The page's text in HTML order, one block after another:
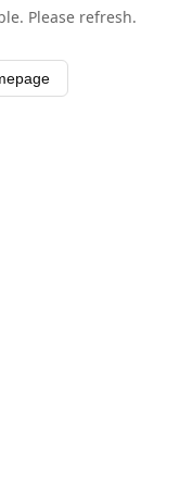
Please refresh.